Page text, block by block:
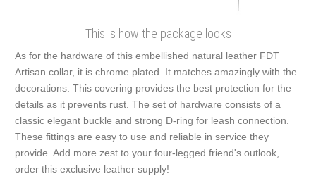
This is how the package looks
As for the hardware of this embellished natural leather FDT
Artisan collar, it is chrome plated. It matches amazingly with the
decorations. This covering provides the best protection for the
details as it prevents rust. The set of hardware consists of a
classic elegant buckle and strong D-ring for leash connection.
These fittings are easy to use and reliable in service they
provide. Add more zest to your four-legged friend's outlook,
order this exclusive leather supply!